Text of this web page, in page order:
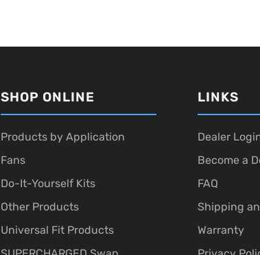
SHOP ONLINE
Products by Application
Fans
Do-It-Yourself Kits
Other Products
Universal Fit Products
LINKS
Dealer
Become a
FAQ
Shipping
Warranty